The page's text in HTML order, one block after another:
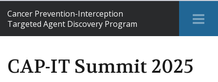
Cancer Prevention-Interception
Targeted Agent Discovery Program
CAP-IT Summit 2025